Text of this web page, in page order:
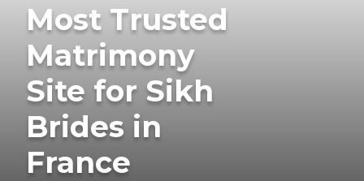
Most Trusted
Matrimony
Site for Sikh
Brides in
France